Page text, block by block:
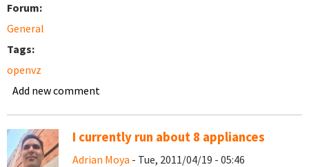
Forum:
General
Tags:
openvz
Add new comment
I currently run about 8 appliances
Adrian Moya - Tue, 2011/04/19 - 05:46